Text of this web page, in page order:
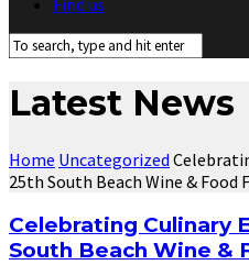
Latest News
Home Uncategorized
25th South Beach Wine & Food
Celebrating Culinary
South Beach Wine &